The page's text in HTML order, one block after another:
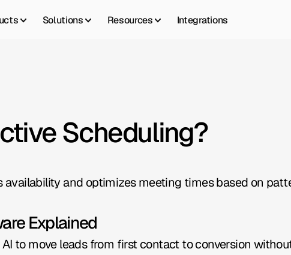
Solutions Resources Integrations
Scheduling?
and optimizes meeting times based on
Explained
to move leads from first contact to conversion